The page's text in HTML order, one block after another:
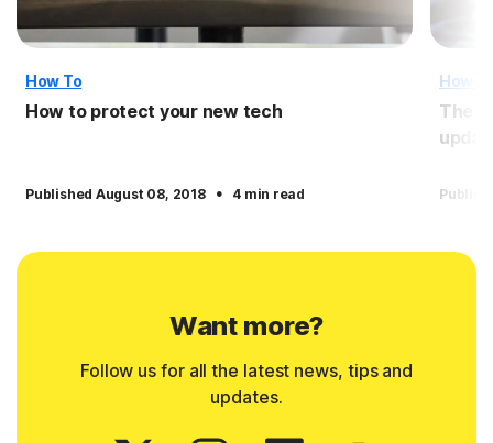
How To
How to protect your new tech
Published August 08, 2018 · 4 min read
How
The
Want more?
Follow us for all the latest news, tips and
updates.